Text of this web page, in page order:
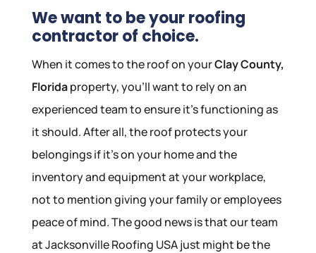
We want to be your roofing
contractor of choice.
When it comes to the roof on yourClay County,
Floridaproperty, you’ll want to rely on an
experienced team to ensure it’s functioning as
it should. After all, the roof protects your
belongings if it’s on your home and the
inventory and equipment at your workplace,
not to mention giving your family or employees
peace of mind. The good news is that our team
at Jacksonville Roofing USA just might be the